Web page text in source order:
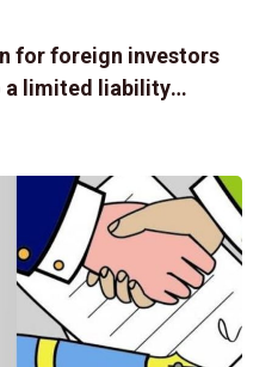
for foreign investors
limited liability